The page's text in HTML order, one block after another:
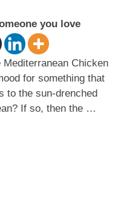
you love
Chicken
for something that
to the sun-drenched
If so, then the …